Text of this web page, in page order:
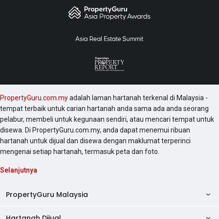
PropertyGuru.com.myadalah laman hartanah terkenal di Malaysia -
tempat terbaik untuk carian hartanah anda sama ada anda seorang
pelabur, membeli untuk kegunaan sendiri, atau mencari tempat untuk
disewa. Di PropertyGuru.com.my, anda dapat menemui ribuan
hartanah untuk dijual dan disewa dengan maklumat terperinci
mengenai setiap hartanah, termasuk peta dan foto.
Selanjutnya
PropertyGuru Malaysia